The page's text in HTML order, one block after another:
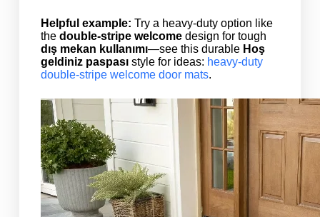
Helpful example: Try a heavy-duty option like
the double-stripe welcomedesign for tough
dış mekan kullanımı—see this durable Hoş
geldiniz paspasıstyle for ideas: heavy-duty
double-stripe welcome door mats.